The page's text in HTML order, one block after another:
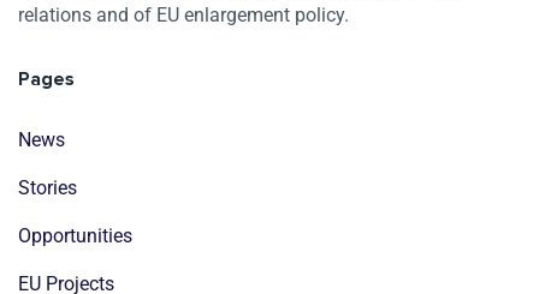
relations and of EU enlargement policy.
Pages
News
Stories
Opportunities
EU Projects